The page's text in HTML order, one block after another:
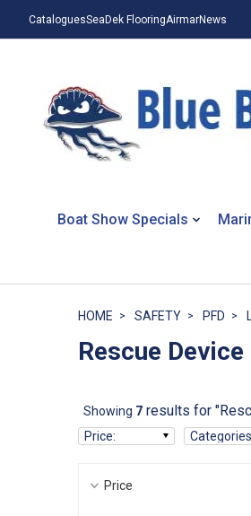
CataloguesSeaDek FlooringAirmarNews
Boat Show Specials
HOME SAFETY PFD
Rescue
Showing 7results for
Price: Categories
Price